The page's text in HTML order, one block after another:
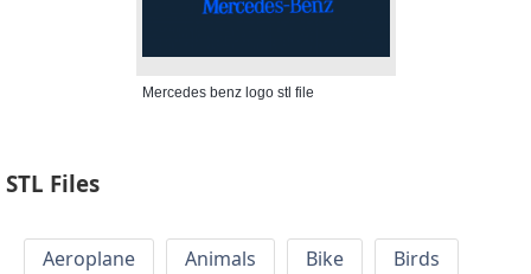
Mercedes benz logo stl file
STL Files
Aeroplane Animals Bike
Birds